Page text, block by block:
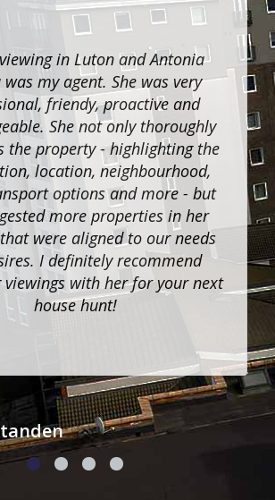
in Luton and Antonia
was my agent. She was very
friendy, proactive and
She not only thoroughly
the property - highlighting the
location, neighbourhood,
options and more - but
more properties in her
were aligned to our needs
I definitely recommend
viewings with her for your next
house hunt!